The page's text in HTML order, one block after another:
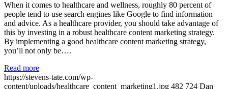
When it comes to healthcare and wellness, roughly 80 percent of
people tend to use search engines like Google to find information
and advice. As a healthcare provider, you should take advantage of
this by investing in a robust healthcare content marketing strategy.
By implementing a good healthcare content marketing strategy,
you’ll not only be….
Read more
https://stevens-tate.com/wp-
content/uploads/healthcare_content_marketing1.jpg 482 724 Dan